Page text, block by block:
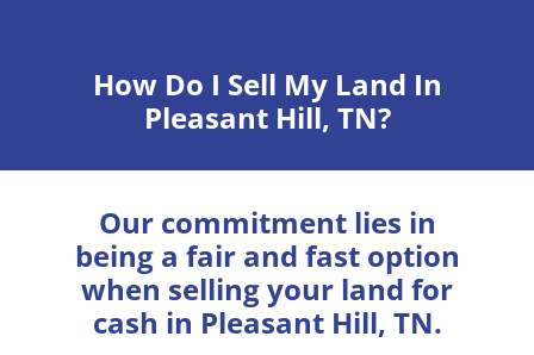
How Do I Sell My Land In
Pleasant Hill, TN?
Our commitment lies in
being a fair and fast option
when selling your land for
cash in Pleasant Hill, TN.